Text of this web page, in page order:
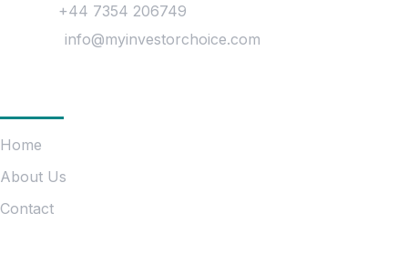
+44 7354 206749
info@myinvestorchoice.com
Home
About Us
Contact